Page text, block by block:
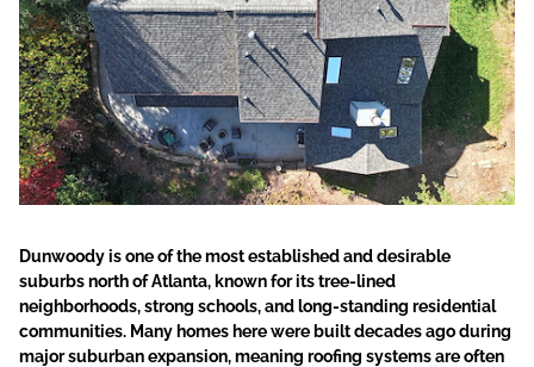
Dunwoody is one of the most established and desirable
suburbs north of Atlanta, known for its tree-lined
neighborhoods, strong schools, and long-standing residential
communities. Many homes here were built decades ago during
major suburban expansion, meaning roofing systems are often